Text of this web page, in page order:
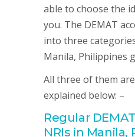
able to choose the
you. The DEMAT
into three
Manila, Philippines
All three of them
explained below: –
Regular
NRIs in Manila,